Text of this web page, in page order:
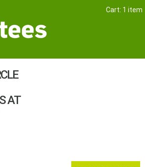
Skip
Cart: 1 item
AT